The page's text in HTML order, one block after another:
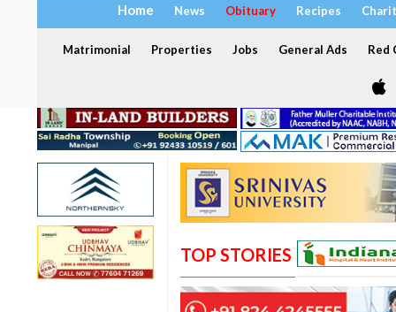
Home News Obituary Recipes
Matrimonial Properties Jobs General Ads Red
TOP STORIES